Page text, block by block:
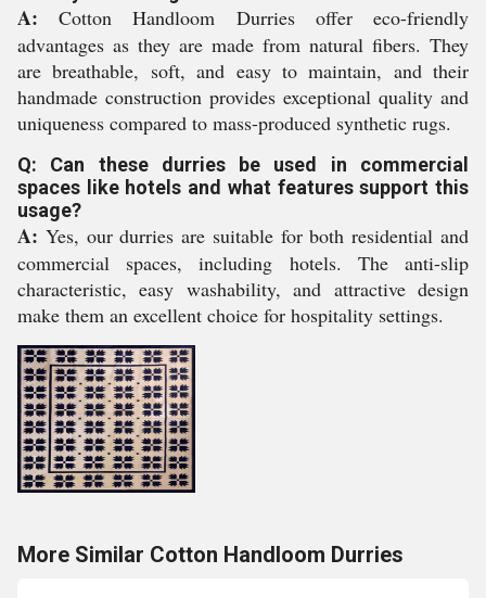
A: Cotton Handloom Durries offer eco-friendly
advantages as they are made from natural fibers. They
are breathable, soft, and easy to maintain, and their
handmade construction provides exceptional quality and
uniqueness compared to mass-produced synthetic rugs.
Q: Can these durries be used in commercial
spaces like hotels and what features support this
usage?
A: Yes, our durries are suitable for both residential and
commercial spaces, including hotels. The anti-slip
characteristic, easy washability, and attractive design
make them an excellent choice for hospitality settings.
More Similar Cotton Handloom Durries